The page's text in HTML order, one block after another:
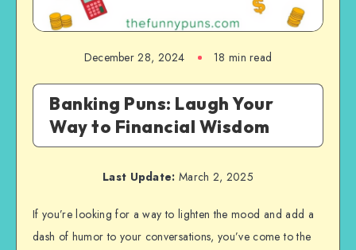
December 28, 2024 18 min read
Banking Puns: Laugh Your
Way to Financial Wisdom
Last Update: March 2, 2025
If you’re looking for a way to lighten the mood and add a
dash of humor to your conversations, you’ve come to the